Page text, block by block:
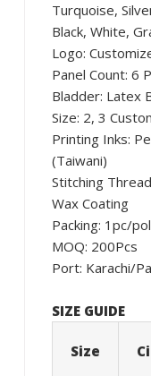
Turquoise,
Black, White,
Logo:
Panel Count: 6
Bladder: Latex
Size: 2, 3
Printing Inks:
(Taiwani)
Stitching
Wax Coating
Packing: 1pc/
MOQ: 200Pcs
Port: Karachi/
SIZE GUIDE
Size